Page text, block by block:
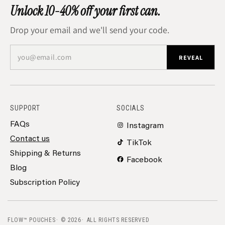
Unlock 10-40% off your first can.
Drop your email and we'll send your code.
REVEAL
SUPPORT
FAQs
Contact us
Shipping & Returns
Blog
Subscription Policy
SOCIALS
Instagram
TikTok
Facebook
FLOW™ POUCHES © 2026 ALL RIGHTS RESERVED